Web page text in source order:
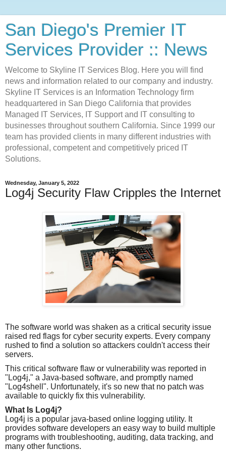
San Diego's Premier IT
Services Provider :: News
Welcome to Skyline IT Services Blog. Here you will find
news and information related to our company and industry.
Skyline IT Services is an Information Technology firm
headquartered in San Diego California that provides
Managed IT Services, IT Support and IT consulting to
businesses throughout southern California. Since 1999 our
team has provided clients in many different industries with
professional, competent and competitively priced IT
Solutions.
Wednesday, January 5, 2022
Log4j Security Flaw Cripples the Internet
The software world was shaken as a critical security issue
raised red flags for cyber security experts. Every company
rushed to find a solution so attackers couldn't access their
servers.
This critical software flaw or vulnerability was reported in
"Log4j," a Java-based software, and promptly named
"Log4shell". Unfortunately, it's so new that no patch was
available to quickly fix this vulnerability.
What Is Log4j?
Log4j is a popular java-based online logging utility. It
provides software developers an easy way to build multiple
programs with troubleshooting, auditing, data tracking, and
many other functions.